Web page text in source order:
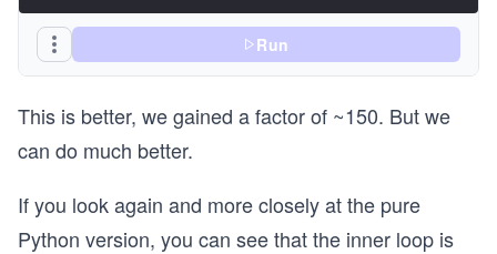
Run
This is better, we gained a factor of ~150. But we
can do much better.
If you look again and more closely at the pure
Python version, you can see that the inner loop is